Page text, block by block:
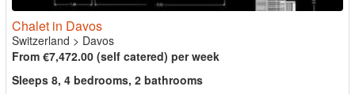
Chalet in Davos
Switzerland > Davos
From €7,472.00 (self catered) per week
Sleeps 8, 4 bedrooms, 2 bathrooms